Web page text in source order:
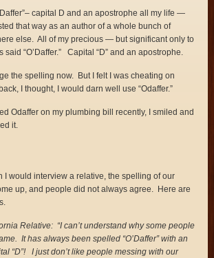
capital D and an apostrophe all my life —
that way as an author of a whole bunch of
else. All of my precious — but significant only to
“O’Daffer.” Capital “D” and an apostrophe.
the spelling now. But I felt I was cheating on
I thought, I would darn well use “Odaffer.”
Odaffer on my plumbing bill recently, I smiled and
it.
I would interview a relative, the spelling of our
up, and people did not always agree. Here are
Relative: “I can’t understand why some people
It has always been spelled “O’Daffer” with an
“D”! I just don’t like people messing with our